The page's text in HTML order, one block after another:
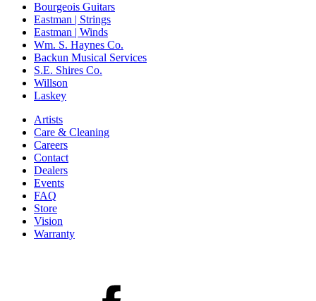
Bourgeois Guitars
Eastman | Strings
Eastman | Winds
Wm. S. Haynes Co.
Backun Musical Services
S.E. Shires Co.
Willson
Laskey
Artists
Care & Cleaning
Careers
Contact
Dealers
Events
FAQ
Store
Vision
Warranty